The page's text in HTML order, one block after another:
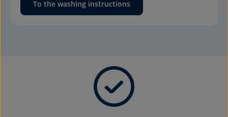
To the washing instructions